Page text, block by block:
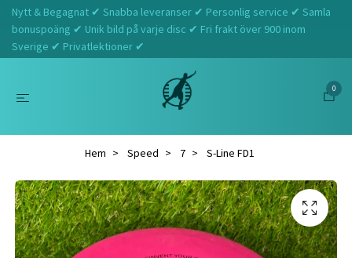
Nytt & Begagnat ✔ Snabba leveranser ✔ Personlig service ✔ Samla
bonuspoäng ✔ Unik bild på varje disc ✔ Fri frakt över 900 inom
Sverige ✔ Privatlektioner ✔
0
Hem Speed 7 S-Line FD1